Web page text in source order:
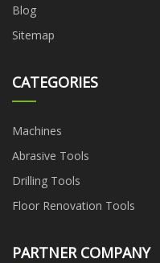
Blog
Sitemap
CATEGORIES
Machines
Abrasive Tools
Drilling Tools
Floor Renovation Tools
PARTNER COMPANY